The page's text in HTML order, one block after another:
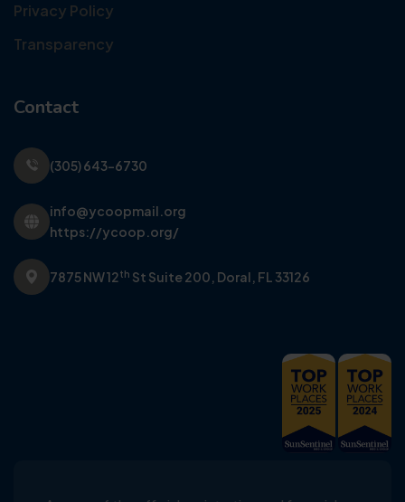
Privacy Policy
Transparency
Contact
(305) 643-6730
info@ycoopmail.org
https://ycoop.org/
7875 NW 12th St Suite 200, Doral, FL 33126